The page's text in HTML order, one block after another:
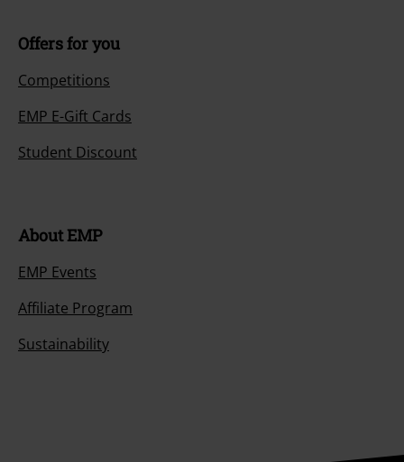
Offers for you
Competitions
EMP E-Gift Cards
Student Discount
About EMP
EMP Events
Affiliate Program
Sustainability